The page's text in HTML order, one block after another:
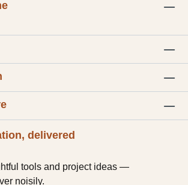
delivered
tools and project ideas —
noisily.